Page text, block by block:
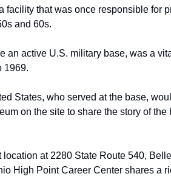
that was once responsible for
and 60s.
an active U.S. military base, was a
1969.
States, who served at the base,
on the site to share the story of the
at 2280 State Route 540,
High Point Career Center shares a